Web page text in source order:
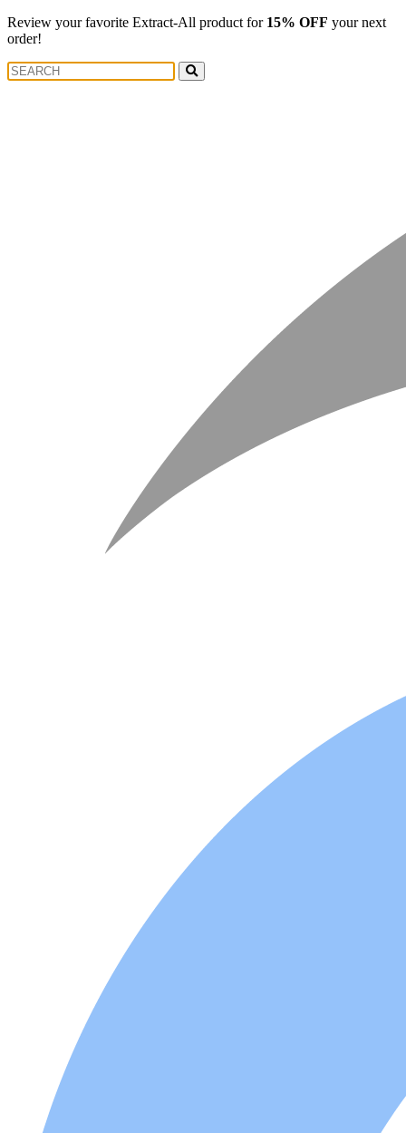
Review your favorite Extract-All product for 15% OFF your next
order!
Search
for: